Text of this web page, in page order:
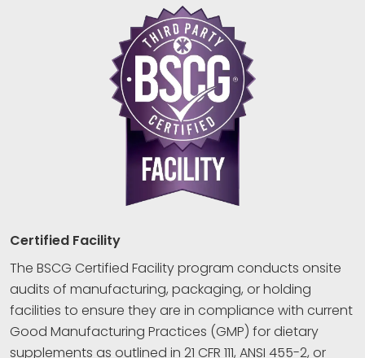
Certified Facility
The BSCG Certified Facility program conducts onsite
audits of manufacturing, packaging, or holding
facilities to ensure they are in compliance with current
Good Manufacturing Practices (GMP) for dietary
supplements as outlined in 21 CFR 111, ANSI 455-2, or